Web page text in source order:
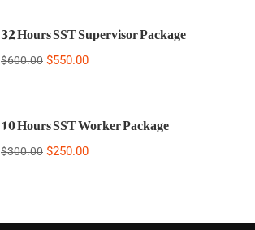
32 Hours SST Supervisor Package
$600.00 $550.00
10 Hours SST Worker Package
$300.00 $250.00